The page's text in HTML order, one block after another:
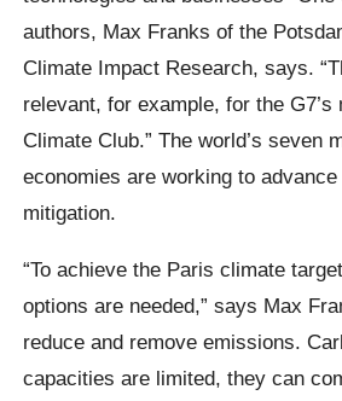
authors, Max Franks of the
Climate Impact Research, says.
relevant, for example, for the G7’s
Climate Club.” The world’s seven
economies are working to
mitigation.
“To achieve the Paris climate
options are needed,” says Max
reduce and remove emissions.
capacities are limited, they can